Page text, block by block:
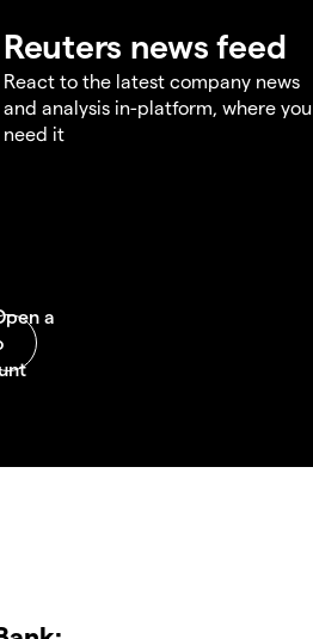
Reuters news feed
React to the latest company news
and analysis in-platform, where you
need it